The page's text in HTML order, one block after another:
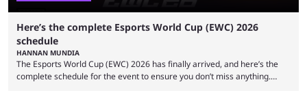
Here’s the complete Esports World Cup (EWC) 2026
schedule
HANNAN MUNDIA
The Esports World Cup (EWC) 2026 has finally arrived, and here’s the
complete schedule for the event to ensure you don’t miss anything.